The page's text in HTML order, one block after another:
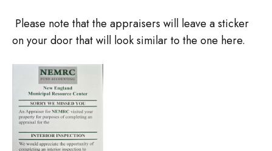
Please note that the appraisers will leave a sticker
on your door that will look similar to the one here.